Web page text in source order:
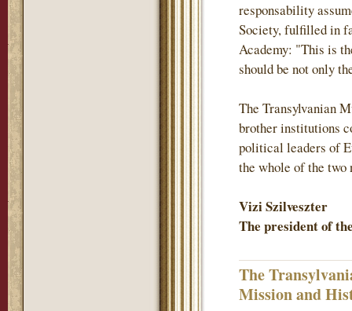
responsability
Society, fulfilled in
Academy: "This is
should be not only
The Transylvanian
brother institutions
political leaders of
the whole of the two
Vizi Szilveszter
The president of
The
Mission and